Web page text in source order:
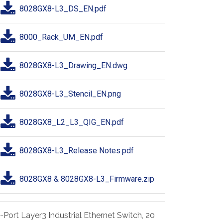
8028GX8-L3_DS_EN.pdf
8000_Rack_UM_EN.pdf
8028GX8-L3_Drawing_EN.dwg
8028GX8-L3_Stencil_EN.png
8028GX8_L2_L3_QIG_EN.pdf
8028GX8-L3_Release Notes.pdf
8028GX8 & 8028GX8-L3_Firmware.zip
Port Layer3 Industrial Ethernet Switch, 20